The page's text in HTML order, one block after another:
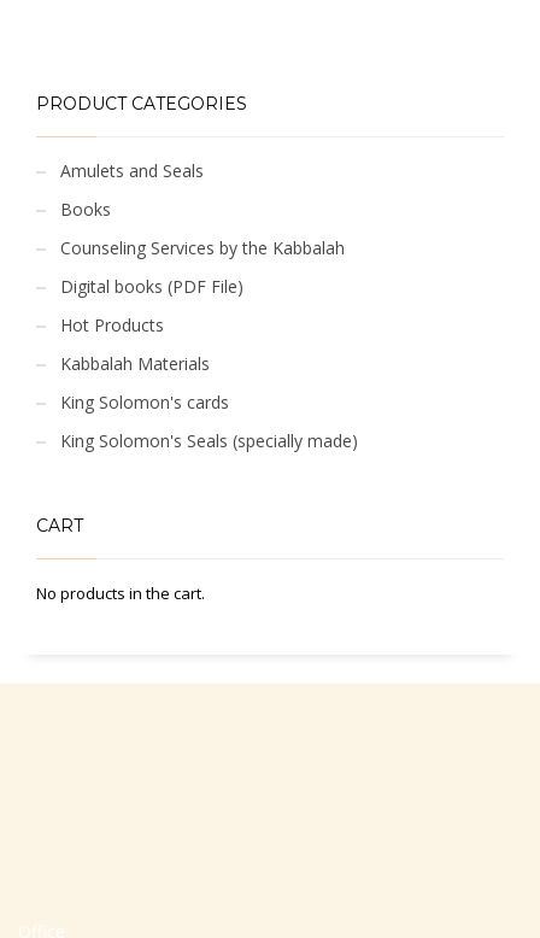
PRODUCT CATEGORIES
Amulets and Seals
Books
Counseling Services by the Kabbalah
Digital books (PDF File)
Hot Products
Kabbalah Materials
King Solomon's cards
King Solomon's Seals (specially made)
CART
No products in the cart.
Office